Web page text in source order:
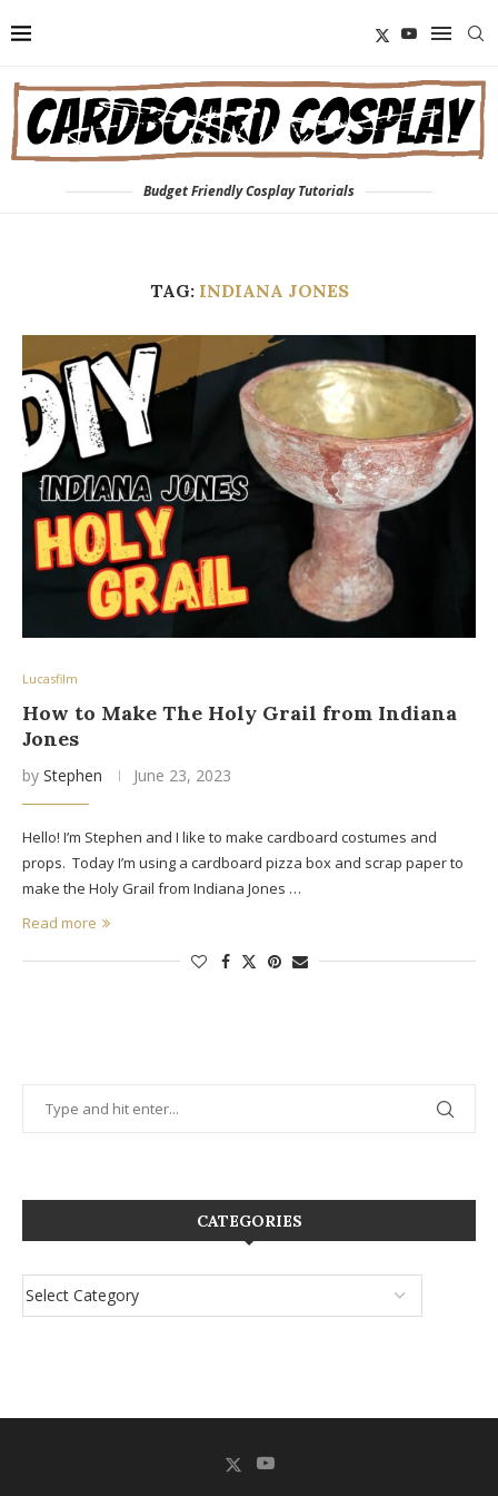
Budget Friendly Cosplay Tutorials
TAG: INDIANA JONES
Lucasfilm
How to Make The Holy Grail from Indiana
Jones
by Stephen June 23, 2023
Hello! I’m Stephen and I like to make cardboard costumes and
props. Today I’m using a cardboard pizza box and scrap paper to
make the Holy Grail from Indiana Jones …
Read more
CATEGORIES